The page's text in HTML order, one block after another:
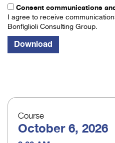
Consent communications
I agree to receive
Bonfiglioli Consulting Group.
Course
October 6, 2026